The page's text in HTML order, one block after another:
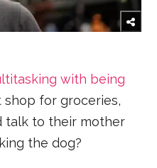
with being
shop for groceries,
talk to their mother
the dog?